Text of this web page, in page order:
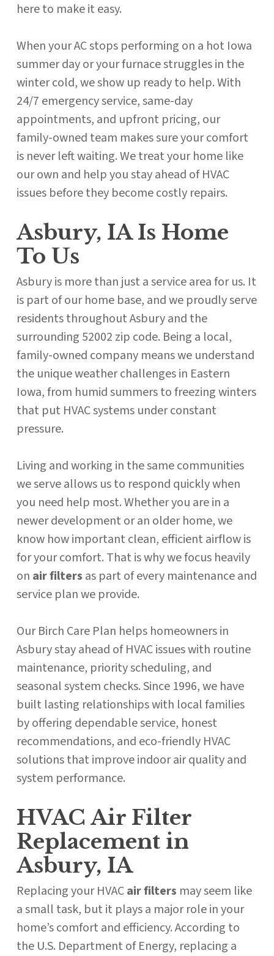
here to make it easy.
When your AC stops performing on a hot Iowa
summer day or your furnace struggles in the
winter cold, we show up ready to help. With
24/7 emergency service, same-day
appointments, and upfront pricing, our
family-owned team makes sure your comfort
is never left waiting. We treat your home like
our own and help you stay ahead of HVAC
issues before they become costly repairs.
Asbury, IA Is Home
To Us
Asbury is more than just a service area for us. It
is part of our home base, and we proudly serve
residents throughout Asbury and the
surrounding 52002 zip code. Being a local,
family-owned company means we understand
the unique weather challenges in Eastern
Iowa, from humid summers to freezing winters
that put HVAC systems under constant
pressure.
Living and working in the same communities
we serve allows us to respond quickly when
you need help most. Whether you are in a
newer development or an older home, we
know how important clean, efficient airflow is
for your comfort. That is why we focus heavily
on air filters as part of every maintenance and
service plan we provide.
Our Birch Care Plan helps homeowners in
Asbury stay ahead of HVAC issues with routine
maintenance, priority scheduling, and
seasonal system checks. Since 1996, we have
built lasting relationships with local families
by offering dependable service, honest
recommendations, and eco-friendly HVAC
solutions that improve indoor air quality and
system performance.
HVAC Air Filter
Replacement in
Asbury, IA
Replacing your HVACair filters may seem like
a small task, but it plays a major role in your
home’s comfort and efficiency. According to
the U.S. Department of Energy, replacing a